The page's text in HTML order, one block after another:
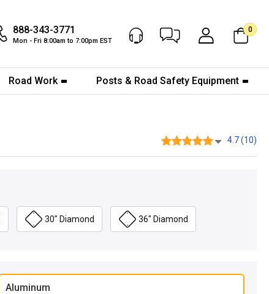
888-343-3771
Mon - Fri 8:00am to 7:00pm EST
Chat Now My Account
0
Road Work Posts & Road Safety Equipment
4.7 (10)
30" Diamond 36" Diamond
Aluminum